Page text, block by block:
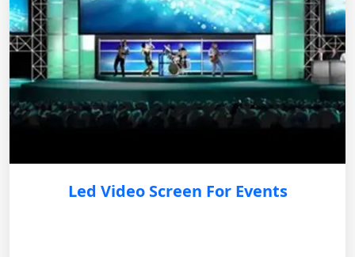
Led Video Screen For Events